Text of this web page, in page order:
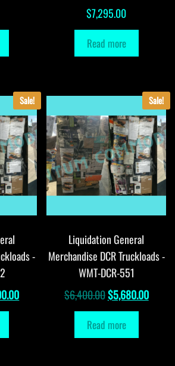
$7,295.00
Read more
Sale!
-
Current
Sale!
Liquidation General
Merchandise DCR Truckloads -
WMT-DCR-551
$6,400.00Original
price
was:
$5,680.00
Read more